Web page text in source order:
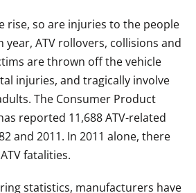
rise, so are injuries to the people
year, ATV rollovers, collisions and
are thrown off the vehicle
injuries, and tragically involve
The Consumer Product
reported 11,688 ATV-related
and 2011. In 2011 alone, there
fatalities.
statistics, manufacturers have